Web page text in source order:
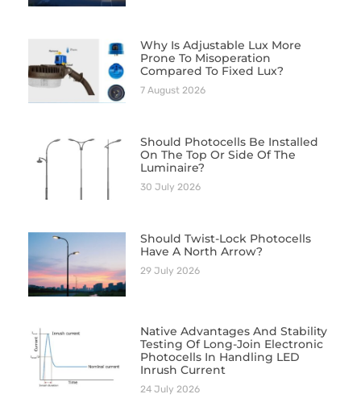
Why Is Adjustable Lux More
Prone To Misoperation
Compared To Fixed Lux?
7 August 2026
Should Photocells Be Installed
On The Top Or Side Of The
Luminaire?
30 July 2026
Should Twist-Lock Photocells
Have A North Arrow?
29 July 2026
Native Advantages And Stability
Testing Of Long-Join Electronic
Photocells In Handling LED
Inrush Current
24 July 2026